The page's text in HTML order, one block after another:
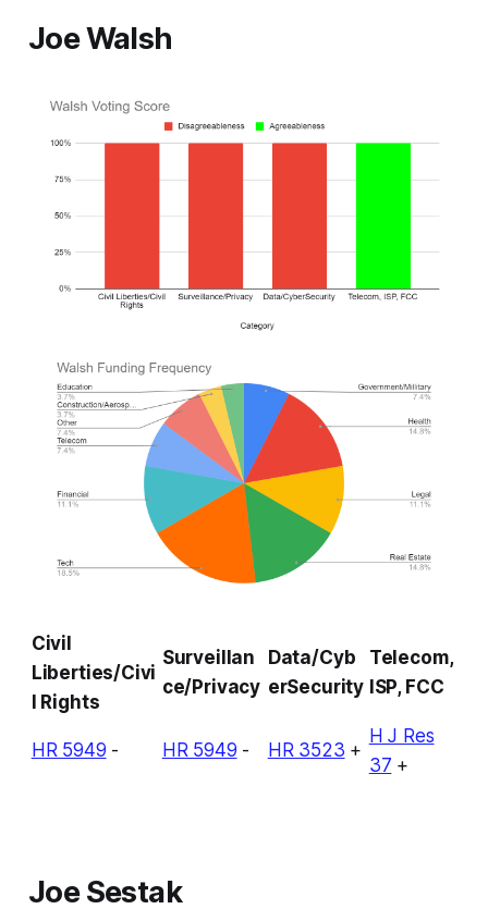
Joe Walsh
Civil
Liberties/Civi
l Rights
Surveillan
ce/Privacy
Data/Cyb
erSecurity
Telecom,
ISP, FCC
HR 5949 - HR 5949 - HR 3523 +
H J Res
37 +
Joe Sestak